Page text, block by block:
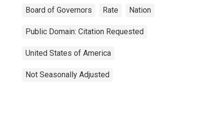
Board of Governors Rate Nation
Public Domain: Citation Requested
United States of America
Not Seasonally Adjusted